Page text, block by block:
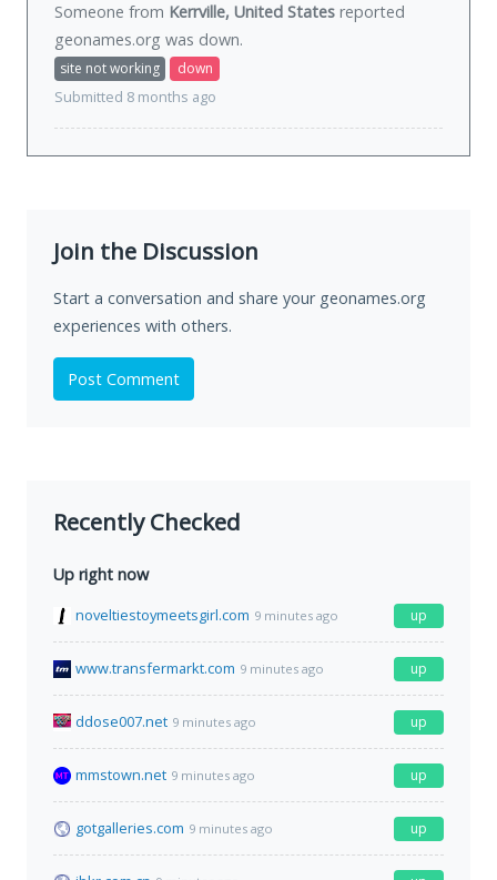
Someone from Kerrville, United States reported
geonames.org was down.
site not working
down
Submitted 8 months ago
Join the Discussion
Start a conversation and share your geonames.org
experiences with others.
Post Comment
Recently Checked
Up right now
noveltiestoymeetsgirl.com 9 minutes ago up
www.transfermarkt.com 9 minutes ago up
ddose007.net 9 minutes ago up
mmstown.net 9 minutes ago up
gotgalleries.com 9 minutes ago up